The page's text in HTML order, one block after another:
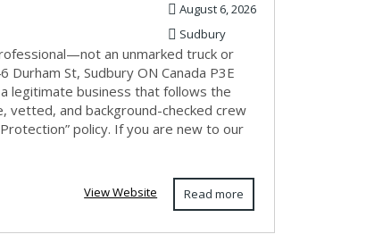
August 6, 2026
Sudbury
an unmarked truck or
St, Sudbury ON Canada P3E
legitimate business that follows the
vetted, and background-checked crew
policy. If you are new to our
Read more
View Website